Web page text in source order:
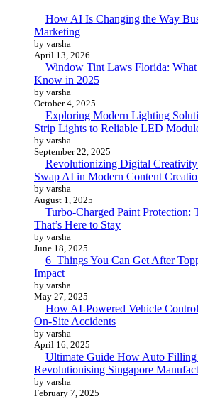
How AI Is Changing the Way
Marketing
by varsha
April 13, 2026
Window Tint Laws Florida:
Know in 2025
by varsha
October 4, 2025
Exploring Modern Lighting
Strip Lights to Reliable LED
by varsha
September 22, 2025
Revolutionizing Digital
Swap AI in Modern Content
by varsha
August 1, 2025
Turbo-Charged Paint Protection:
That’s Here to Stay
by varsha
June 18, 2025
6 Things You Can Get After
Impact
by varsha
May 27, 2025
How AI-Powered Vehicle
On-Site Accidents
by varsha
April 16, 2025
Ultimate Guide How Auto Filling
Revolutionising Singapore
by varsha
February 7, 2025